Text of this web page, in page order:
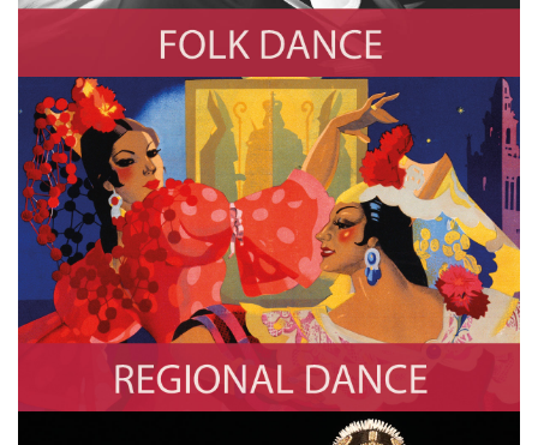
Regional Dance
Photo by Swim Ink 2, LLC/CORBIS/Corbis via Getty Images